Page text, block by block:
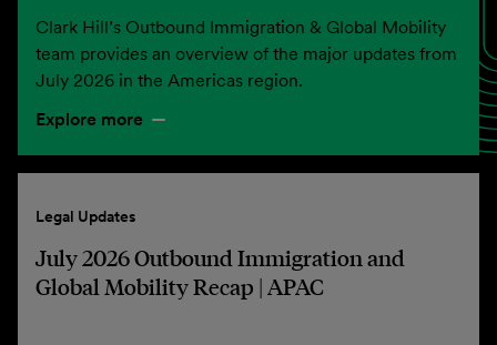
Clark Hill’s Outbound Immigration & Global Mobility
team provides an overview of the major updates from
July 2026 in the Americas region.
Explore more
Legal Updates
July 2026 Outbound Immigration and
Global Mobility Recap | APAC